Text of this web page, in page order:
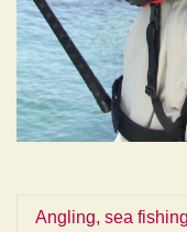
Angling, sea